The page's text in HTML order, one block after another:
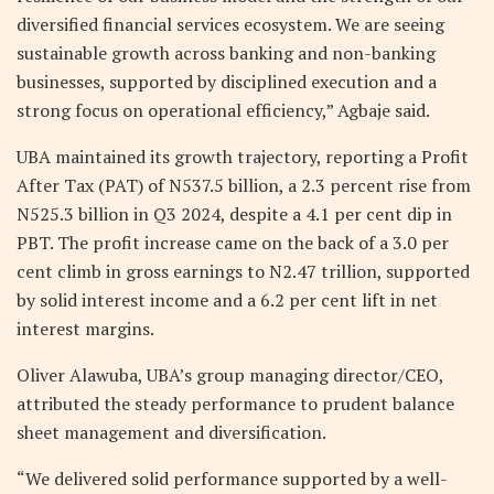
diversified financial services ecosystem. We are seeing
sustainable growth across banking and non-banking
businesses, supported by disciplined execution and a
strong focus on operational efficiency,” Agbaje said.
UBA maintained its growth trajectory, reporting a Profit
After Tax (PAT) of N537.5 billion, a 2.3 percent rise from
N525.3 billion in Q3 2024, despite a 4.1 per cent dip in
PBT. The profit increase came on the back of a 3.0 per
cent climb in gross earnings to N2.47 trillion, supported
by solid interest income and a 6.2 per cent lift in net
interest margins.
Oliver Alawuba, UBA’s group managing director/CEO,
attributed the steady performance to prudent balance
sheet management and diversification.
“We delivered solid performance supported by a well-